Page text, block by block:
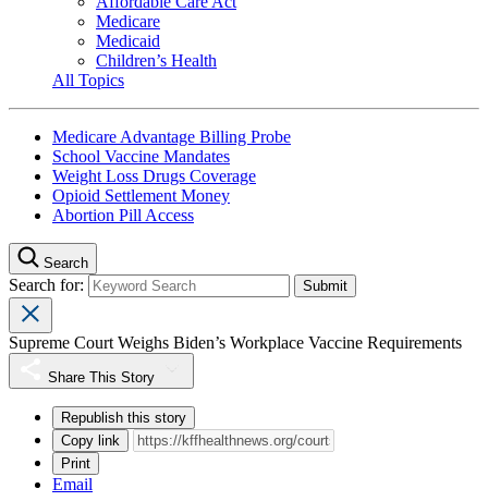
Medicare
Medicaid
Children’s Health
All Topics
Medicare Advantage Billing Probe
School Vaccine Mandates
Weight Loss Drugs Coverage
Opioid Settlement Money
Abortion Pill Access
Search
Search for:
Supreme Court Weighs Biden’s Workplace Vaccine Requirements
Share This Story
Republish this story
Copy link
Print
Email